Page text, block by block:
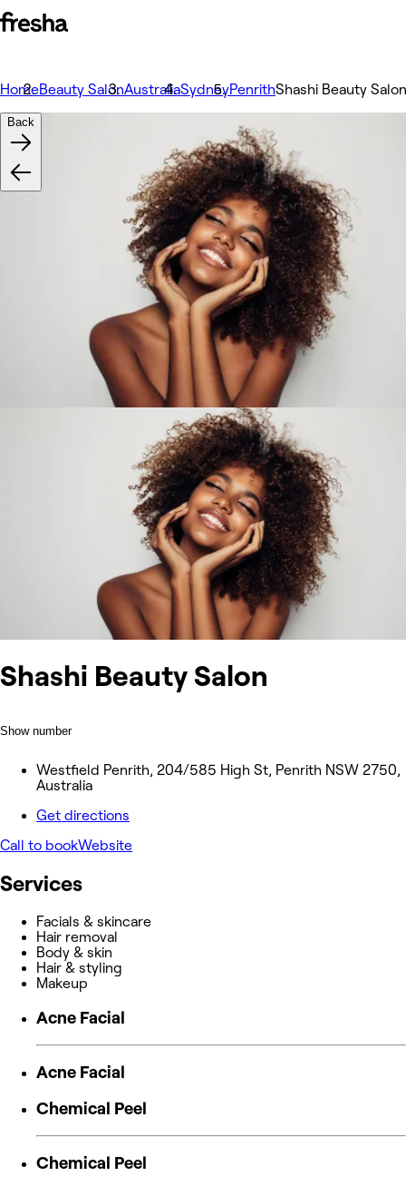
HomeBeauty SalonAustraliaSydneyPenrithShashi Beauty Salon
Shashi Beauty Salon
Show number
Westfield Penrith, 204/585 High St, Penrith NSW 2750,
Australia
Get directions
Call to bookWebsite
Back
Services
Facials & skincare
Hair removal
Body & skin
Hair & styling
Makeup
Acne Facial
Acne Facial
Chemical Peel
Chemical Peel